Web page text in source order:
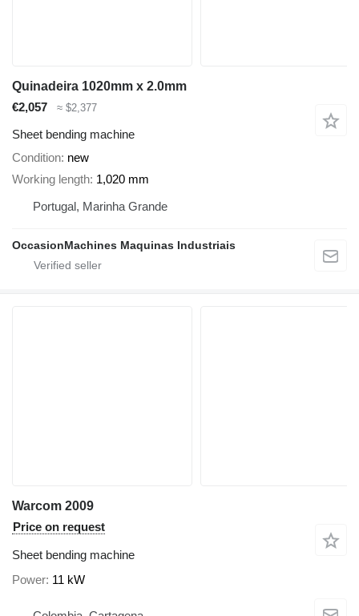
Quinadeira 1020mm x 2.0mm
€2,057
≈ $2,377
Sheet bending machine
Condition new
Working length 1,020 mm
Portugal, Marinha Grande
OccasionMachines Maquinas Industriais
Warcom 2009
Price on request
Sheet bending machine
Power 11 kW